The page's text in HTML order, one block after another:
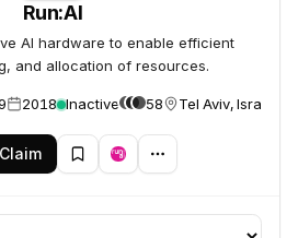
Run:AI
AI hardware to enable efficient
and allocation of resources.
2018 Inactive 58 Tel Aviv, Israel
Claim